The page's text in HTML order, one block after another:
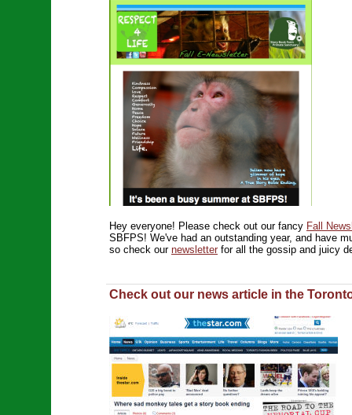
Hey everyone! Please check out our fancy Fall
SBFPS! We've had an outstanding year, and have
so check our newsletter for all the gossip and juicy
Check out our news article in the